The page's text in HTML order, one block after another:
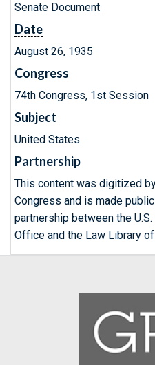
Senate Document
Date
August 26, 1935
Congress
74th Congress, 1st Session
Subject
United States
Partnership
This content was digitized
Congress and is made
partnership between the
Office and the Law Library